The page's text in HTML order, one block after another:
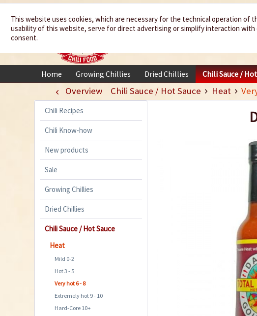
We spice up
your life
Home Growing Chillies Dried Chillies Chili Sauce /
Overview Chili Sauce / Hot Sauce Heat
Chili Recipes
Chili Know-how
New products
Sale
Growing Chillies
Dried Chillies
Chili Sauce / Hot Sauce
Heat
Mild 0-2
Hot 3 - 5
Very hot 6 - 8
Extremely hot 9 - 10
Hard-Core 10+
This website uses cookies, which are necessary for the technical operation of
usability of this website, serve for direct advertising or simplify interaction
consent.